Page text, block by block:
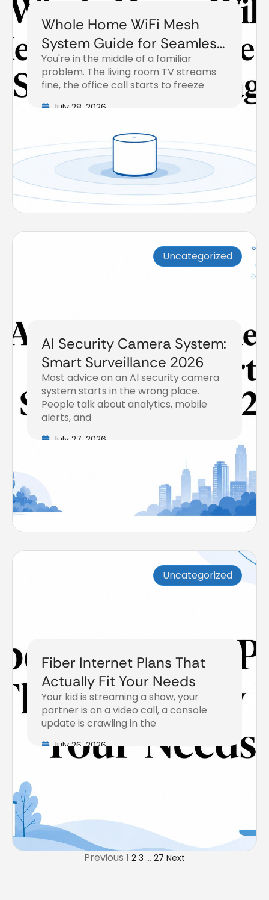
Whole Home WiFi Mesh
System Guide for Seamless
Coverage
You're in the middle of a familiar
problem. The living room TV streams
fine, the office call starts to freeze
July 28, 2026
Uncategorized
AI Security Camera System:
Smart Surveillance 2026
Most advice on an AI security camera
system starts in the wrong place.
People talk about analytics, mobile
alerts, and
July 27, 2026
Uncategorized
Fiber Internet Plans That
Actually Fit Your Needs
Your kid is streaming a show, your
partner is on a video call, a console
update is crawling in the
July 26, 2026
Previous 1 2 3 … 27 Next